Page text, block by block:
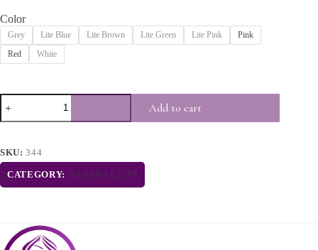
Color
Grey Lite Blue Lite Brown Lite Green Lite Pink
Pink
Red
White
Add to cart
SKU:344
CATEGORY: BANANA CLIPS